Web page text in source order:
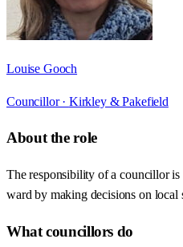
Louise Gooch
Councillor · Kirkley & Pakefield
About the role
The responsibility of a councillor is
ward by making decisions on local
What councillors do